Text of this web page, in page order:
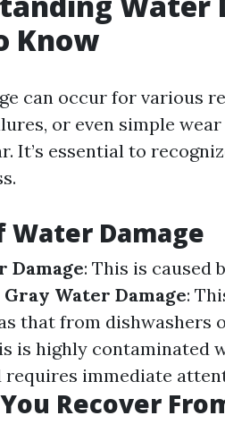
Know
can occur for various
or even simple wear
It’s essential to
Water Damage
Damage: This is caused
Gray Water Damage:
that from dishwashers
is highly contaminated
requires immediate
Recover